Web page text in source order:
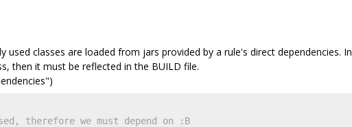
classes are loaded from jars provided by a rule's direct dependencies. In
then it must be reflected in the BUILD file.
therefore we must depend on :B